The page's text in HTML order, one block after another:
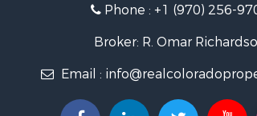
Phone : +1 (970) 256-
Broker: R. Omar
Email :